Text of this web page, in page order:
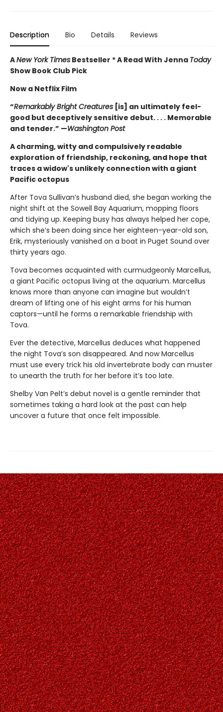
Description Bio Details Reviews
ANew York Times Bestseller * A Read With Jenna Today
Show Book Club Pick
Now a Netflix Film
“Remarkably Bright Creatures [is] an ultimately feel-
good but deceptively sensitive debut. . . . Memorable
and tender.” —Washington Post
A charming, witty and compulsively readable
exploration of friendship, reckoning, and hope that
traces a widow's unlikely connection with a giant
Pacific octopus
After Tova Sullivan’s husband died, she began working the
night shift at the Sowell Bay Aquarium, mopping floors
and tidying up. Keeping busy has always helped her cope,
which she’s been doing since her eighteen-year-old son,
Erik, mysteriously vanished on a boat in Puget Sound over
thirty years ago.
Tova becomes acquainted with curmudgeonly Marcellus,
a giant Pacific octopus living at the aquarium. Marcellus
knows more than anyone can imagine but wouldn’t
dream of lifting one of his eight arms for his human
captors—until he forms a remarkable friendship with
Tova.
Ever the detective, Marcellus deduces what happened
the night Tova’s son disappeared. And now Marcellus
must use every trick his old invertebrate body can muster
to unearth the truth for her before it’s too late.
Shelby Van Pelt’s debut novel is a gentle reminder that
sometimes taking a hard look at the past can help
uncover a future that once felt impossible.